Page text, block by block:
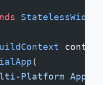
StatelessWidget
(
Platform App'